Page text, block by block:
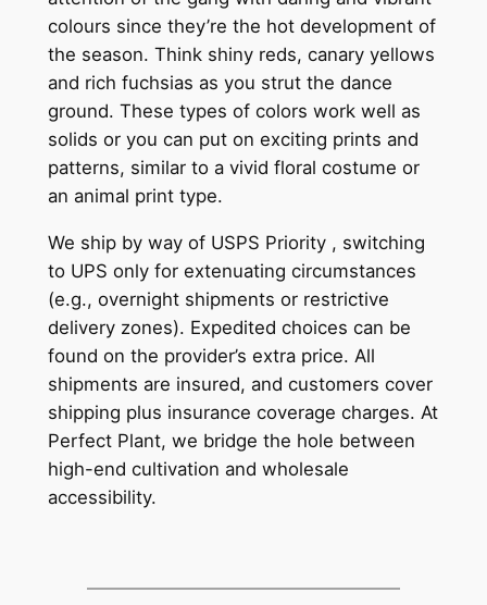
colours since they’re the hot development of
the season. Think shiny reds, canary yellows
and rich fuchsias as you strut the dance
ground. These types of colors work well as
solids or you can put on exciting prints and
patterns, similar to a vivid floral costume or
an animal print type.
We ship by way of USPS Priority , switching
to UPS only for extenuating circumstances
(e.g., overnight shipments or restrictive
delivery zones). Expedited choices can be
found on the provider’s extra price. All
shipments are insured, and customers cover
shipping plus insurance coverage charges. At
Perfect Plant, we bridge the hole between
high-end cultivation and wholesale
accessibility.